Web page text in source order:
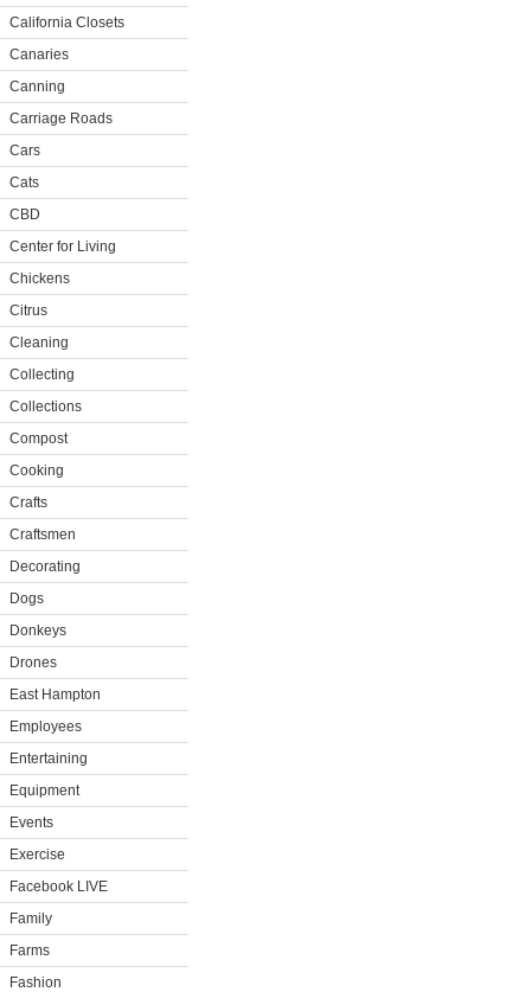
California Closets
Canaries
Canning
Carriage Roads
Cars
Cats
CBD
Center for Living
Chickens
Citrus
Cleaning
Collecting
Collections
Compost
Cooking
Crafts
Craftsmen
Decorating
Dogs
Donkeys
Drones
East Hampton
Employees
Entertaining
Equipment
Events
Exercise
Facebook LIVE
Family
Farms
Fashion